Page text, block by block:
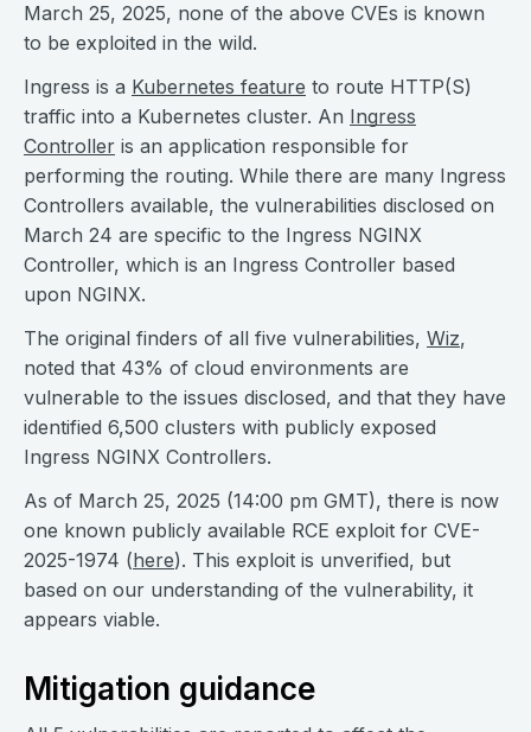
March 25, 2025, none of the above CVEs is known
to be exploited in the wild.
Ingress is a Kubernetes feature to route HTTP(S)
traffic into a Kubernetes cluster. An Ingress
Controller is an application responsible for
performing the routing. While there are many Ingress
Controllers available, the vulnerabilities disclosed on
March 24 are specific to the Ingress NGINX
Controller, which is an Ingress Controller based
upon NGINX.
The original finders of all five vulnerabilities, Wiz,
noted that 43% of cloud environments are
vulnerable to the issues disclosed, and that they have
identified 6,500 clusters with publicly exposed
Ingress NGINX Controllers.
As of March 25, 2025 (14:00 pm GMT), there is now
one known publicly available RCE exploit for CVE-
2025-1974 (here). This exploit is unverified, but
based on our understanding of the vulnerability, it
appears viable.
Mitigation guidance